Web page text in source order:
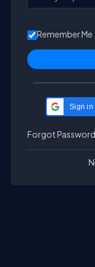
Remember Me
Sign in
Forgot